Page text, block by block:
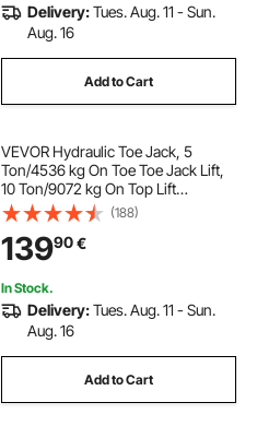
Delivery:Tues. Aug. 11 - Sun.
Aug. 16
Add to Cart
VEVOR Hydraulic Toe Jack, 5
Ton/4536 kg On Toe Toe Jack Lift,
10 Ton/9072 kg On Top Lift
Capacity Machine Jack, 0.8-6.8
in/2-17.3 cm Toe Height, 11.3-17.3
in/28.7-43.9 cm Top Height, Air
Hydraulic Claw Jack for Machinery,
Industry
(188)
13990€
In Stock.
Delivery:Tues. Aug. 11 - Sun.
Aug. 16
Add to Cart